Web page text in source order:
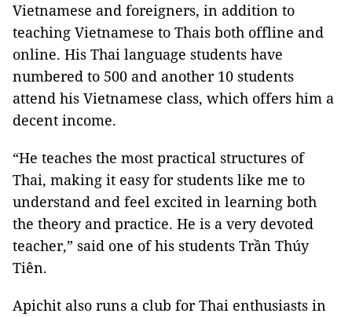
Vietnamese and foreigners, in addition to
teaching Vietnamese to Thais both offline and
online. His Thai language students have
numbered to 500 and another 10 students
attend his Vietnamese class, which offers him a
decent income.
“He teaches the most practical structures of
Thai, making it easy for students like me to
understand and feel excited in learning both
the theory and practice. He is a very devoted
teacher,” said one of his students Trần Thúy
Tiên.
Apichit also runs a club for Thai enthusiasts in